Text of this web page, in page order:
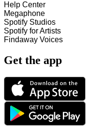
Help Center
Megaphone
Spotify Studios
Spotify for Artists
Findaway Voices
Get the app